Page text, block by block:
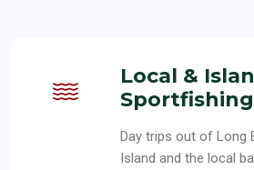
Local &
Sportfishing
Day trips out of Long
Island and the local